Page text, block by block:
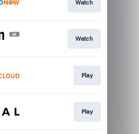
Watch
Watch
Play
Play